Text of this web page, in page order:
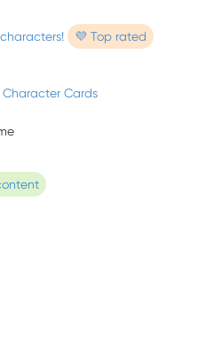
💜 Top rated
Cards